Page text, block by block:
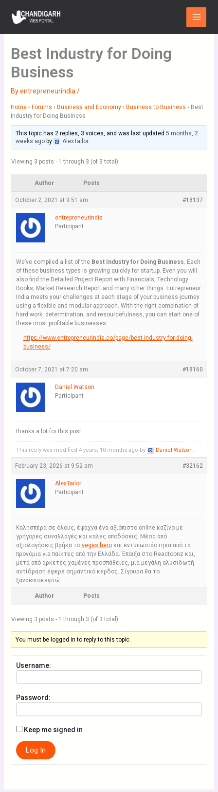
content
Main
Menu
Best Industry for Doing
Business
Byentrepreneurindia /
Home › Forums › Business and Economy › Business to Business › Best
Industry for Doing Business
This topic has 2 replies, 3 voices, and was last updated 5 months, 2
weeks agoby AlexTailor.
Viewing 3 posts - 1 through 3 (of 3 total)
Author Posts
October 2, 2021 at 9:51 am #18137
entrepreneurindia
Participant
We’ve compiled a list of the Best Industry for Doing Business. Each
of these business types is growing quickly for startup. Even you will
also find the Detailed Project Report with Financials, Technology
Books, Market Research Report and many other things. Entrepreneur
India meets your challenges at each stage of your business journey
using a flexible and modular approach. With the right combination of
hard work, determination, and resourcefulness, you can start one of
these most profitable businesses.
https://www.entrepreneurindia.co/page/best-industry-for-doing-
business/
October 7, 2021 at 7:20 am #18160
Daniel Watson
Participant
thanks a lot for this post
This reply was modified 4 years, 10 months ago by Daniel Watson.
February 23, 2026 at 9:52 am #32162
AlexTailor
Participant
Καλησπέρα σε όλους, έψαχνα ένα αξιόπιστο online καζίνο με
γρήγορες συναλλαγές και καλές αποδόσεις. Μέσα από
αξιολογήσεις βρήκα το vegas heroκαι εντυπωσιάστηκα από τα
προνόμια για παίκτες από την Ελλάδα. Έπαιξα στο Reactoonz και,
μετά από αρκετές χαμένες προσπάθειες, μια μεγάλη αλυσιδωτή
αντίδραση έφερε σημαντικό κέρδος. Σίγουρα θα το
ξαναεπισκεφτώ.
Author Posts
Viewing 3 posts - 1 through 3 (of 3 total)
You must be logged in to reply to this topic.
Username:
Password:
Keep me signed in
Log In